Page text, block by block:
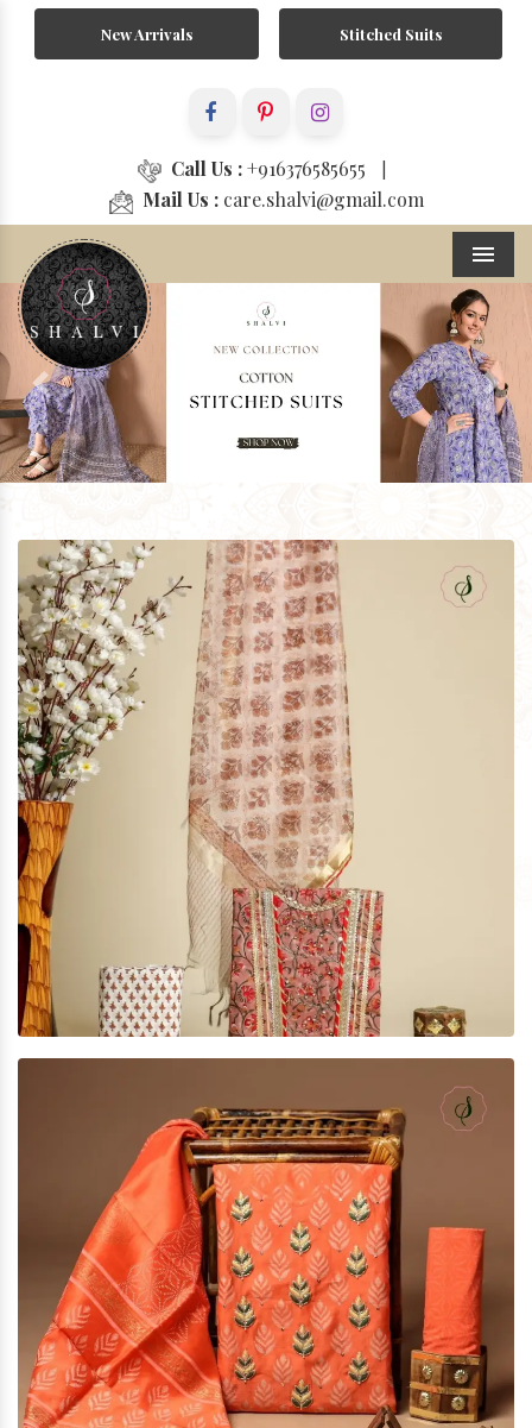
New Arrivals Stitched Suits
Call Us :+916376585655
Mail Us :care.shalvi@gmail.com
Menu
Previous Next